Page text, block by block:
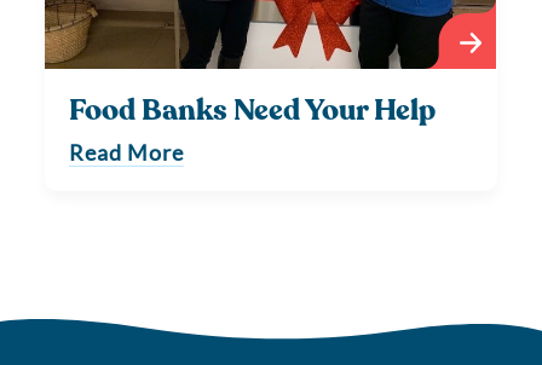
Food Banks Need Your Help
Read More